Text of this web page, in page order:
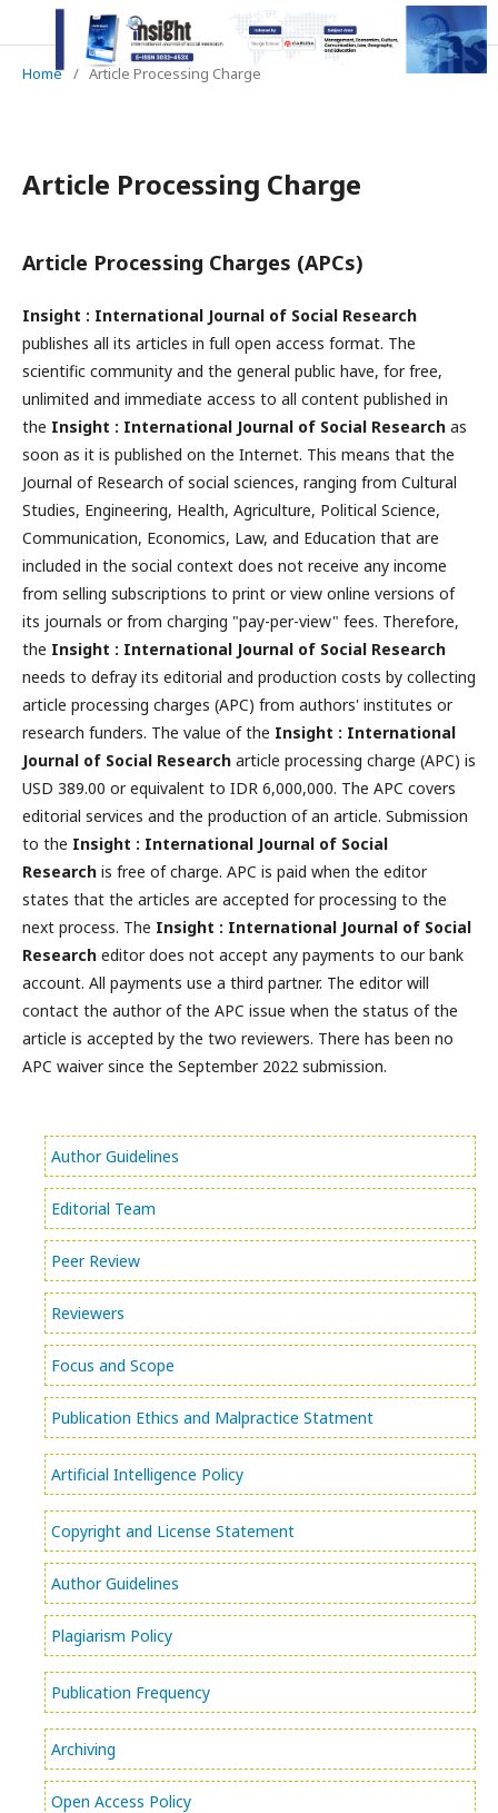
Home / Article Processing Charge
Article Processing Charge
Article Processing Charges (APCs)
Insight : International Journal of Social Research
publishes all its articles in full open access format. The
scientific community and the general public have, for free,
unlimited and immediate access to all content published in
the Insight : International Journal of Social Research as
soon as it is published on the Internet. This means that the
Journal of Research of social sciences, ranging from Cultural
Studies, Engineering, Health, Agriculture, Political Science,
Communication, Economics, Law, and Education that are
included in the social context does not receive any income
from selling subscriptions to print or view online versions of
its journals or from charging "pay-per-view" fees. Therefore,
the Insight : International Journal of Social Research
needs to defray its editorial and production costs by collecting
article processing charges (APC) from authors' institutes or
research funders. The value of the Insight : International
Journal of Social Research article processing charge (APC) is
USD 389.00 or equivalent to IDR 6,000,000. The APC covers
editorial services and the production of an article. Submission
to the Insight : International Journal of Social
Research is free of charge. APC is paid when the editor
states that the articles are accepted for processing to the
next process. The Insight : International Journal of Social
Research editor does not accept any payments to our bank
account. All payments use a third partner. The editor will
contact the author of the APC issue when the status of the
article is accepted by the two reviewers. There has been no
APC waiver since the September 2022 submission.
Author Guidelines
Editorial Team
Peer Review
Reviewers
Focus and Scope
Publication Ethics and Malpractice Statment
Artificial Intelligence Policy
Copyright and License Statement
Author Guidelines
Plagiarism Policy
Publication Frequency
Archiving
Open Access Policy